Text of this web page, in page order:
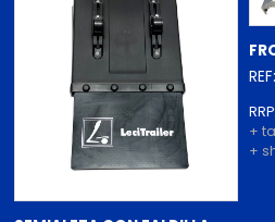
RRP:
+
+